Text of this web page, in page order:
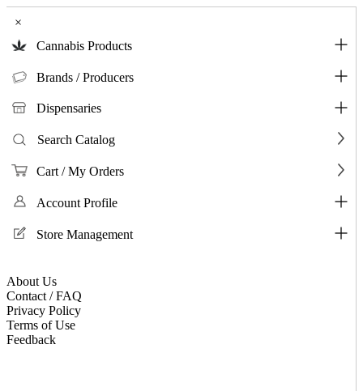
×
Cannabis Products
Brands / Producers
Dispensaries
Search Catalog
Cart / My Orders
Account Profile
Store Management
About Us
Contact / FAQ
Privacy Policy
Terms of Use
Feedback